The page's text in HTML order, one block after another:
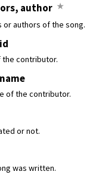
, author ★
or authors of the song.
id
the contributor.
name
of the contributor.
or not.
was written.